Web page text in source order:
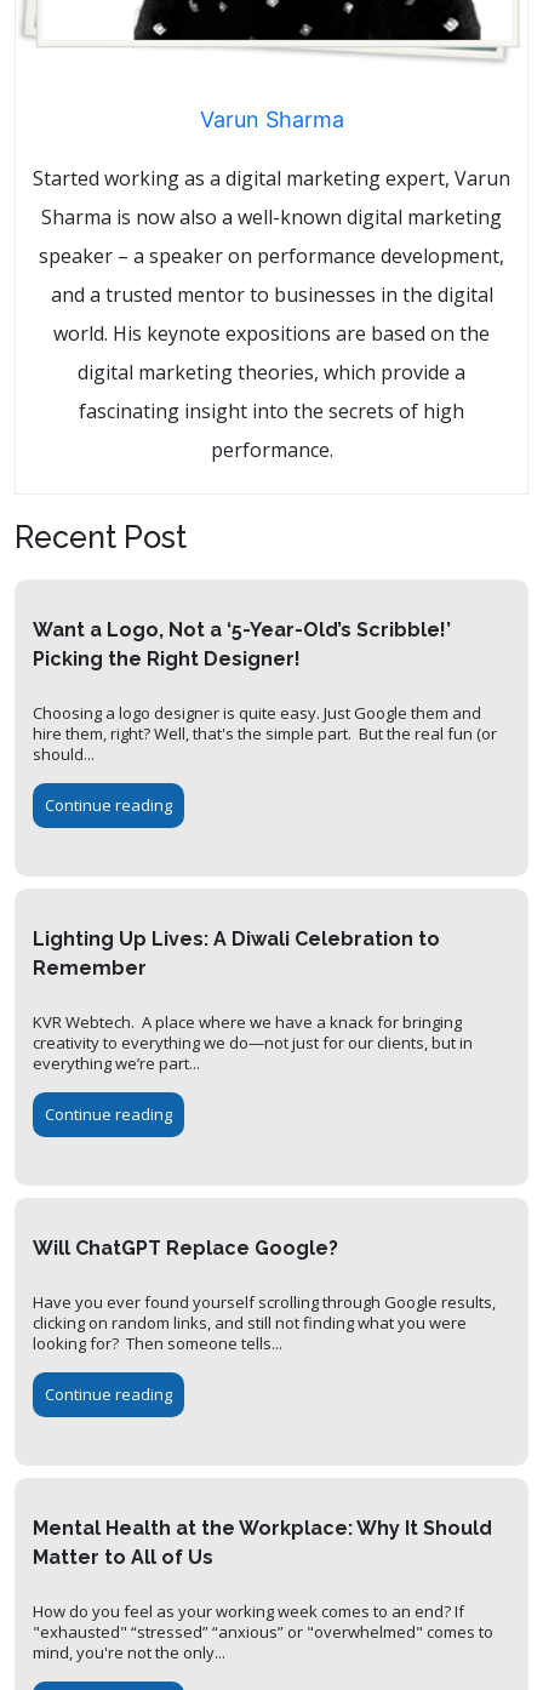
Varun Sharma
Started working as a digital marketing expert, Varun
Sharma is now also a well-known digital marketing
speaker – a speaker on performance development,
and a trusted mentor to businesses in the digital
world. His keynote expositions are based on the
digital marketing theories, which provide a
fascinating insight into the secrets of high
performance.
Recent Post
Want a Logo, Not a ‘5-Year-Old’s Scribble!’
Picking the Right Designer!
Choosing a logo designer is quite easy. Just Google them and
hire them, right? Well, that's the simple part. But the real fun (or
should...
Continue reading
Lighting Up Lives: A Diwali Celebration to
Remember
KVR Webtech. A place where we have a knack for bringing
creativity to everything we do—not just for our clients, but in
everything we’re part...
Continue reading
Will ChatGPT Replace Google?
Have you ever found yourself scrolling through Google results,
clicking on random links, and still not finding what you were
looking for? Then someone tells...
Continue reading
Mental Health at the Workplace: Why It Should
Matter to All of Us
How do you feel as your working week comes to an end? If
"exhausted" “stressed” “anxious” or "overwhelmed" comes to
mind, you're not the only...